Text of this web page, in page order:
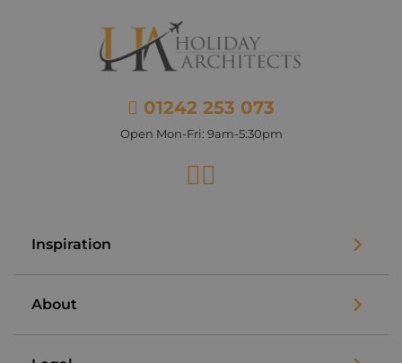
01242 253 073
Open Mon-Fri: 9am-5:30pm
Facebook
Inspiration
About